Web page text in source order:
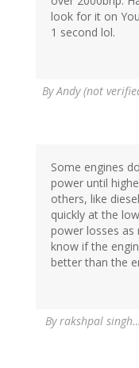
look for it on
1 second lol.
ByAndy (not
Some engines
power until
others, like
quickly at the
power losses as
know if the
better than the
Byrakshpal